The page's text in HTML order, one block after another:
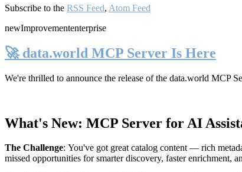
Subscribe to the RSS Feed, Atom Feed
newImprovemententerprise
🚀 data.world MCP Server Is Here
We're thrilled to announce the release of the data.world MCP
What's New: MCP Server for AI
The Challenge: You've got great catalog content — rich
missed opportunities for smarter discovery, faster enrichment,